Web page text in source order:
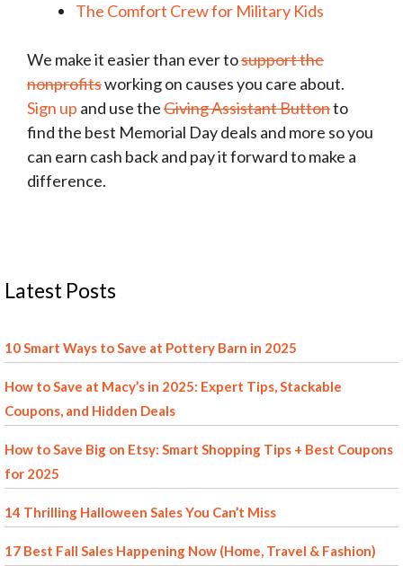
The Comfort Crew for Military Kids
We make it easier than ever tosupport the
nonprofitsworking on causes you care about.
Sign up and use theGiving Assistant Buttonto
find the best Memorial Day deals and more so you
can earn cash back and pay it forward to make a
difference.
Latest Posts
10 Smart Ways to Save at Pottery Barn in 2025
How to Save at Macy’s in 2025: Expert Tips, Stackable
Coupons, and Hidden Deals
How to Save Big on Etsy: Smart Shopping Tips + Best Coupons
for 2025
14 Thrilling Halloween Sales You Can’t Miss
17 Best Fall Sales Happening Now (Home, Travel & Fashion)